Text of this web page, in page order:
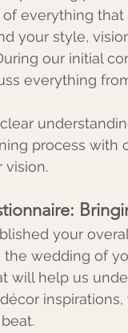
everything
your style,
our initial
everything
process with
vision.
your
the wedding of
will help us